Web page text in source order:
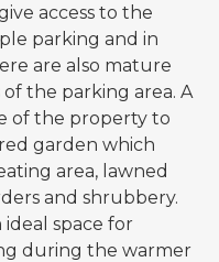
access to the
parking and in
are also mature
the parking area. A
of the property to
garden which
area, lawned
and shrubbery.
space for
during the warmer